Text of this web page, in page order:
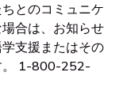
とのコミュニケ
合は、お知らせ
支援またはその
。 1-800-252-